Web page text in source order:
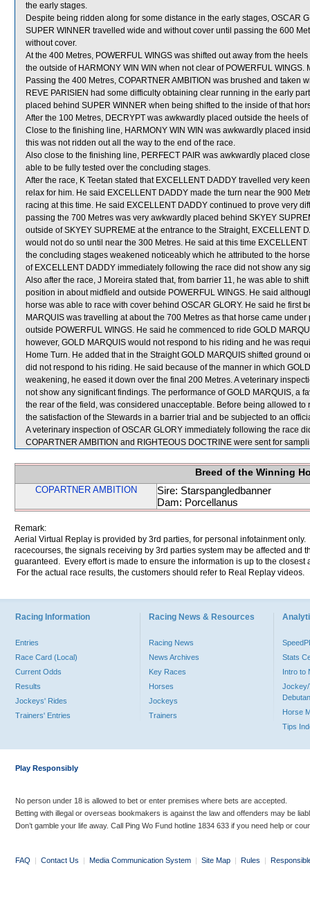
the early stages.
Despite being ridden along for some distance in the early stages, OSCAR
SUPER WINNER travelled wide and without cover until passing the 600
without cover.
At the 400 Metres, POWERFUL WINGS was shifted out away from the
the outside of HARMONY WIN WIN when not clear of POWERFUL WINGS.
Passing the 400 Metres, COPARTNER AMBITION was brushed and taken
REVE PARISIEN had some difficulty obtaining clear running in the early
placed behind SUPER WINNER when being shifted to the inside of that
After the 100 Metres, DECRYPT was awkwardly placed outside the heels
Close to the finishing line, HARMONY WIN WIN was awkwardly placed
this was not ridden out all the way to the end of the race.
Also close to the finishing line, PERFECT PAIR was awkwardly placed
able to be fully tested over the concluding stages.
After the race, K Teetan stated that EXCELLENT DADDY travelled very
relax for him. He said EXCELLENT DADDY made the turn near the 900
racing at this time. He said EXCELLENT DADDY continued to prove very
passing the 700 Metres was very awkwardly placed behind SKYEY
outside of SKYEY SUPREME at the entrance to the Straight, EXCELLENT
would not do so until near the 300 Metres. He said at this time
the concluding stages weakened noticeably which he attributed to the
of EXCELLENT DADDY immediately following the race did not show any
Also after the race, J Moreira stated that, from barrier 11, he was able to
position in about midfield and outside POWERFUL WINGS. He said
horse was able to race with cover behind OSCAR GLORY. He said he first
MARQUIS was travelling at about the 700 Metres as that horse came
outside POWERFUL WINGS. He said he commenced to ride GOLD
however, GOLD MARQUIS would not respond to his riding and he was
Home Turn. He added that in the Straight GOLD MARQUIS shifted
did not respond to his riding. He said because of the manner in which
weakening, he eased it down over the final 200 Metres. A veterinary
not show any significant findings. The performance of GOLD MARQUIS, a
the rear of the field, was considered unacceptable. Before being allowed
the satisfaction of the Stewards in a barrier trial and be subjected to an
A veterinary inspection of OSCAR GLORY immediately following the race
COPARTNER AMBITION and RIGHTEOUS DOCTRINE were sent for
Breed of the Winning
COPARTNER AMBITION
Sire: Starspangledbanner
Dam: Porcellanus
Remark:
Aerial Virtual Replay is provided by 3rd parties, for personal infotainment
racecourses, the signals receiving by 3rd parties system may be affected and
guaranteed. Every effort is made to ensure the information is up to the
For the actual race results, the customers should refer to Real Replay videos.
Racing Information
Entries
Race Card (Local)
Current Odds
Results
Jockeys' Rides
Trainers' Entries
Racing News & Resources
Racing News
News Archives
Key Races
Horses
Jockeys
Trainers
Stats
Intro to
Jockey/
Horse
Tips
Play Responsibly
No person under 18 is allowed to bet or enter premises where bets are accepted.
Betting with illegal or overseas bookmakers is against the law and offenders may be
Don’t gamble your life away. Call Ping Wo Fund hotline 1834 633 if you need help or
FAQ | Contact Us | Media Communication System | Site Map | Rules |